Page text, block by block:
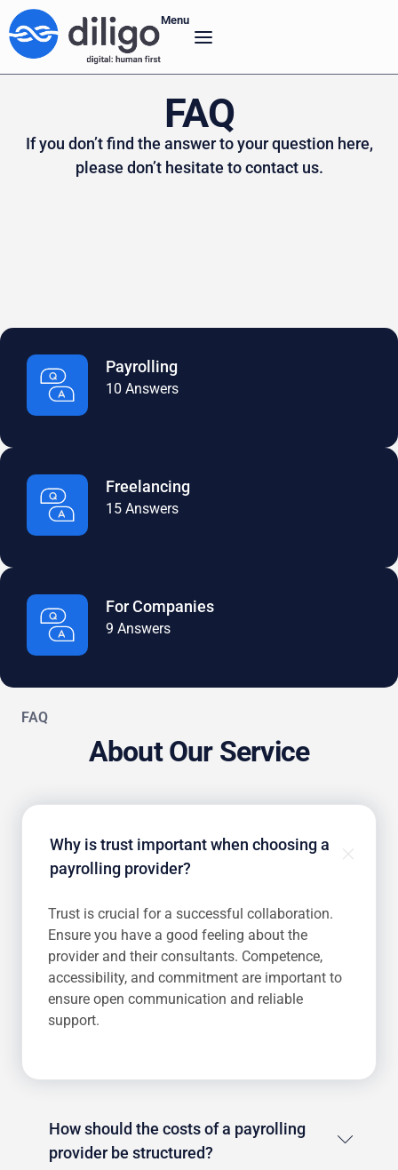
Menu
FAQ
If you don’t find the answer to your question here,
please don’t hesitate to contact us.
Payrolling
10 Answers
Freelancing
15 Answers
For Companies
9 Answers
FAQ
About Our Service
Why is trust important when choosing a
payrolling provider?
Trust is crucial for a successful collaboration.
Ensure you have a good feeling about the
provider and their consultants. Competence,
accessibility, and commitment are important to
ensure open communication and reliable
support.
How should the costs of a payrolling
provider be structured?